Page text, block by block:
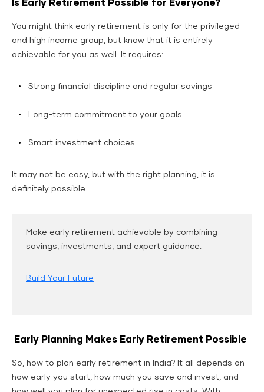
Is Early Retirement Possible for Everyone?
You might think early retirement is only for the privileged
and high income group, but know that it is entirely
achievable for you as well. It requires:
Strong financial discipline and regular savings
Long-term commitment to your goals
Smart investment choices
It may not be easy, but with the right planning, it is
definitely possible.
Make early retirement achievable by combining
savings, investments, and expert guidance.
Build Your Future
Early Planning Makes Early Retirement Possible
So, how to plan early retirement in India? It all depends on
how early you start, how much you save and invest, and